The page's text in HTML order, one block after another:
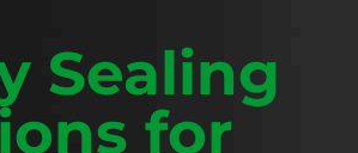
Sealing
for